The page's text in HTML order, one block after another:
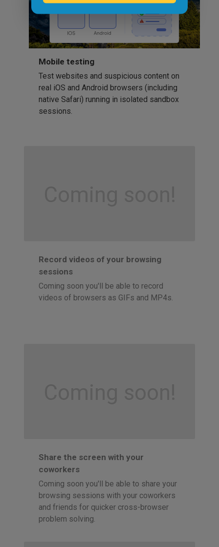
Mobile testing
Test websites and suspicious content on
real iOS and Android browsers (including
native Safari) running in isolated sandbox
sessions.
Coming soon!
Record videos of your browsing
sessions
Coming soon you'll be able to record
videos of browsers as GIFs and MP4s.
Coming soon!
Share the screen with your
coworkers
Coming soon you'll be able to share your
browsing sessions with your coworkers
and friends for quicker cross-browser
problem solving.